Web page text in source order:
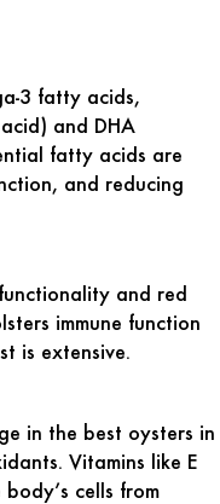
3 fatty acids,
and DHA
fatty acids are
and reducing
and red
immune function
is extensive.
in the best oysters in
Vitamins like E
cells from